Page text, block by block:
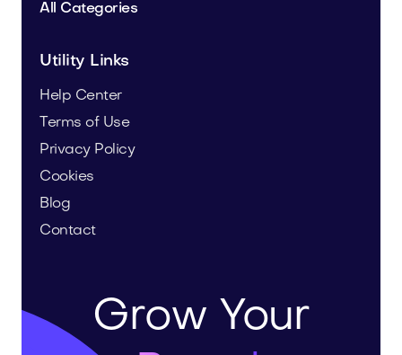
All Categories
Utility Links
Help Center
Terms of Use
Privacy Policy
Cookies
Blog
Contact
Grow Your